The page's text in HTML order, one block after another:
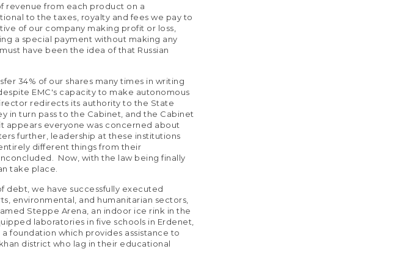
revenue from each product on a
to the taxes, royalty and fees we pay to
of our company making profit or loss,
a special payment without making any
have been the idea of that Russian
34% of our shares many times in writing
EMC's capacity to make autonomous
redirects its authority to the State
in turn pass to the Cabinet, and the Cabinet
appears everyone was concerned about
further, leadership at these institutions
different things from their
Now, with the law being finally
take place.
debt, we have successfully executed
environmental, and humanitarian sectors,
Steppe Arena, an indoor ice rink in the
laboratories in five schools in Erdenet,
foundation which provides assistance to
district who lag in their educational